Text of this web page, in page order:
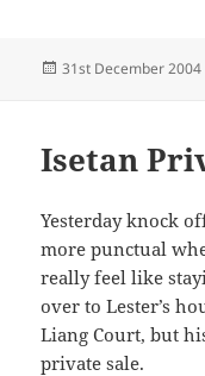
Posted
31st December 2004
Isetan
Yesterday knock
more punctual
really feel like
over to Lester’s
Liang Court, but
private sale.